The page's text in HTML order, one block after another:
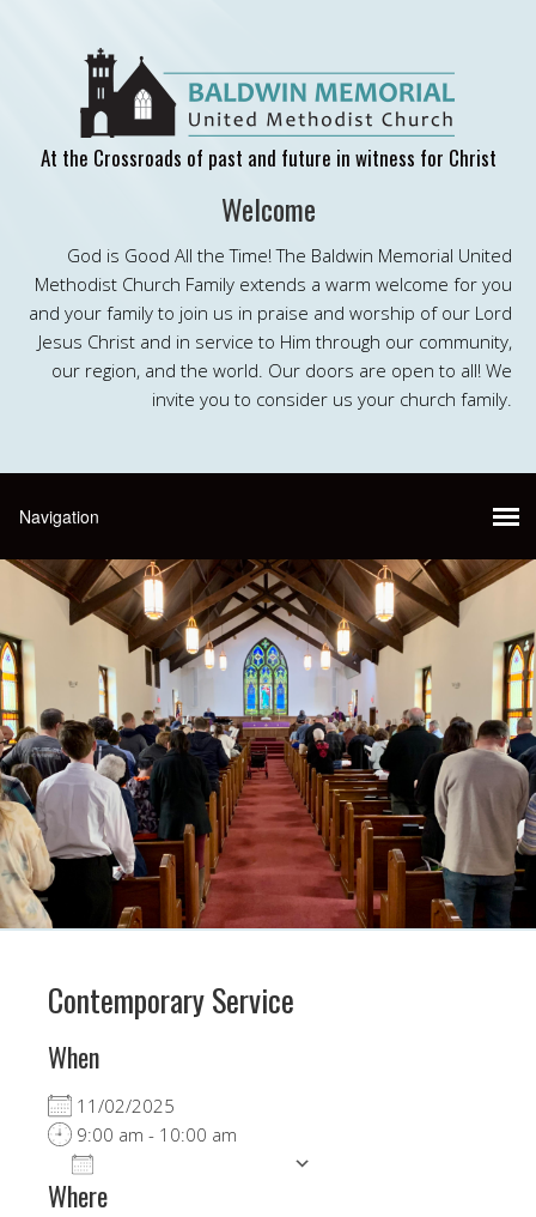
At the Crossroads of past and future in witness for Christ
Welcome
God is Good All the Time! The Baldwin Memorial United
Methodist Church Family extends a warm welcome for you
and your family to join us in praise and worship of our Lord
Jesus Christ and in service to Him through our community,
our region, and the world. Our doors are open to all! We
invite you to consider us your church family.
Contemporary Service
When
11/02/2025
9:00 am - 10:00 am
Download ICS
Where